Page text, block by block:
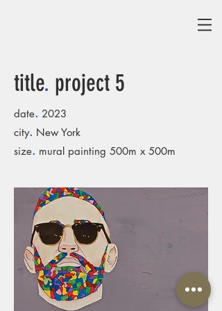
title. project 5
date. 2023
city. New York
size. mural painting 500m x 500m